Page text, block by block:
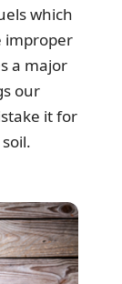
which
improper
a major
our
it for